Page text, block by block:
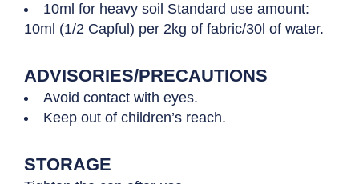
10ml for heavy soil Standard use amount:
10ml (1/2 Capful) per 2kg of fabric/30l of water.
ADVISORIES/PRECAUTIONS
Avoid contact with eyes.
Keep out of children’s reach.
STORAGE